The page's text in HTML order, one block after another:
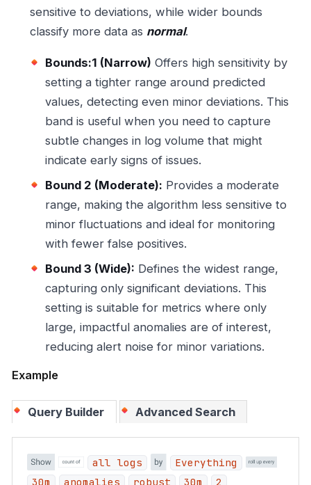
sensitive to deviations, while wider bounds
classify more data as normal.
Bounds:1 (Narrow) Offers high sensitivity by
setting a tighter range around predicted
values, detecting even minor deviations. This
band is useful when you need to capture
subtle changes in log volume that might
indicate early signs of issues.
Bound 2 (Moderate): Provides a moderate
range, making the algorithm less sensitive to
minor fluctuations and ideal for monitoring
with fewer false positives.
Bound 3 (Wide): Defines the widest range,
capturing only significant deviations. This
setting is suitable for metrics where only
large, impactful anomalies are of interest,
reducing alert noise for minor variations.
Example
Query Builder Advanced Search
all logs
Everything
30m
anomalies robust 30m 2